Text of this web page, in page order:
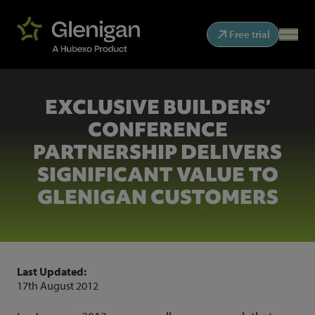
Free trial
EXCLUSIVE BUILDERS’
CONFERENCE
PARTNERSHIP DELIVERS
SIGNIFICANT VALUE TO
GLENIGAN CUSTOMERS
Last Updated:
17th August 2012